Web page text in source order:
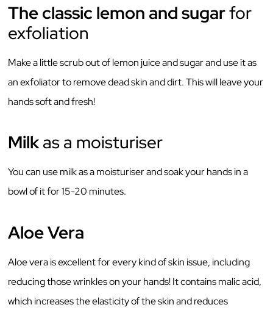
The classic lemon and sugarfor
exfoliation
Make a little scrub out of lemon juice and sugar and use it as
an exfoliator to remove dead skin and dirt. This will leave your
hands soft and fresh!
Milkas a moisturiser
You can use milk as a moisturiser and soak your hands in a
bowl of it for 15-20 minutes.
Aloe Vera
Aloe vera is excellent for every kind of skin issue, including
reducing those wrinkles on your hands! It contains malic acid,
which increases the elasticity of the skin and reduces